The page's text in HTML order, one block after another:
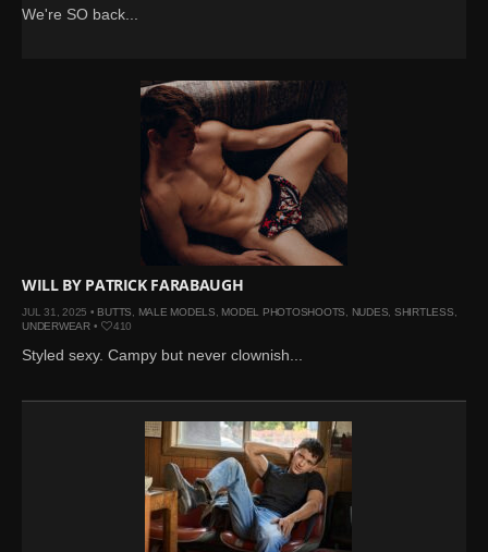
We're SO back...
WILL BY PATRICK FARABAUGH
JUL 31, 2025 • BUTTS MALE MODELS MODEL PHOTOSHOOTS NUDES SHIRTLESS
UNDERWEAR• 410
Styled sexy. Campy but never clownish...